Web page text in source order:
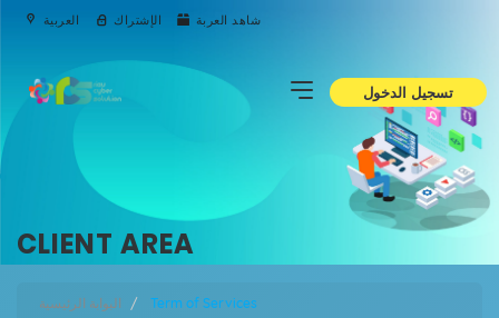
العربية الإشتراك شاهد العربة
تسجيل الدخول
CLIENT AREA
البوابة الرئيسية Term of Services